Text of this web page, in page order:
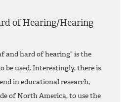
of Hearing/Hearing
and hard of hearing” is the
be used. Interestingly, there is
in educational research,
of North America, to use the